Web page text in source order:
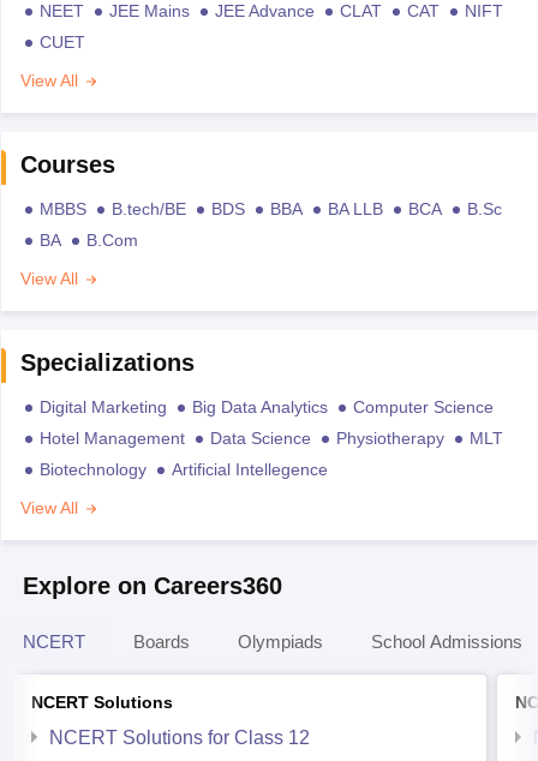
NEET JEE Mains JEE Advance CLAT CAT
NIFT
CUET
View All
Courses
MBBS B.tech/BE BDS BBA BA LLB BCA
B.Sc
BA
B.Com
View All
Specializations
Digital Marketing Big Data Analytics
Computer Science
Hotel Management
Data Science Physiotherapy
MLT
Biotechnology
Artificial Intellegence
View All
Explore on Careers360
NCERT Boards Olympiads School Admissions
NCERT Solutions
NCERT Solutions for Class 12